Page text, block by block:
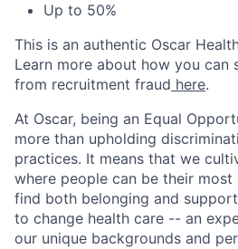
Up to 50%
This is an authentic Oscar
Learn more about how you can
from recruitment fraud here.
At Oscar, being an Equal
more than upholding
practices. It means that we
where people can be their most
find both belonging and
to change health care -- an
our unique backgrounds and